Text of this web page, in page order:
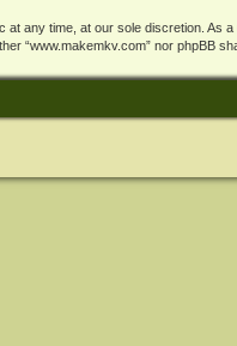
any time, at our sole discretion. As
“www.makemkv.com” nor phpBB